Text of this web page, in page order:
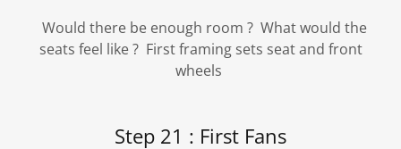
Would there be enough room ? What would the
seats feel like ? First framing sets seat and front
wheels
Step 21 : First Fans